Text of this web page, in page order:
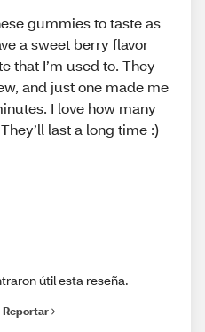
gummies to taste as
a sweet berry flavor
that I’m used to. They
and just one made me
I love how many
last a long time :)
útil esta reseña.
Reportar